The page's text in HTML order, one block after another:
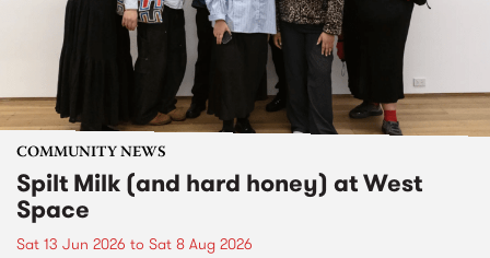
COMMUNITY NEWS
Spilt Milk (and hard honey) at West
Space
Sat 13 Jun 2026 to Sat 8 Aug 2026